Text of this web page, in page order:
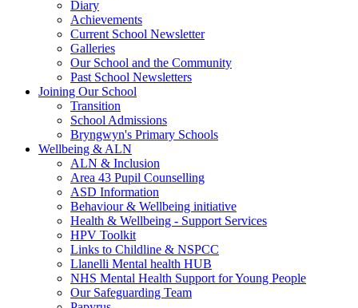
Diary
Achievements
Current School Newsletter
Galleries
Our School and the Community
Past School Newsletters
Joining Our School
Transition
School Admissions
Bryngwyn's Primary Schools
Wellbeing & ALN
ALN & Inclusion
Area 43 Pupil Counselling
ASD Information
Behaviour & Wellbeing initiative
Health & Wellbeing - Support Services
HPV Toolkit
Links to Childline & NSPCC
Llanelli Mental health HUB
NHS Mental Health Support for Young People
Our Safeguarding Team